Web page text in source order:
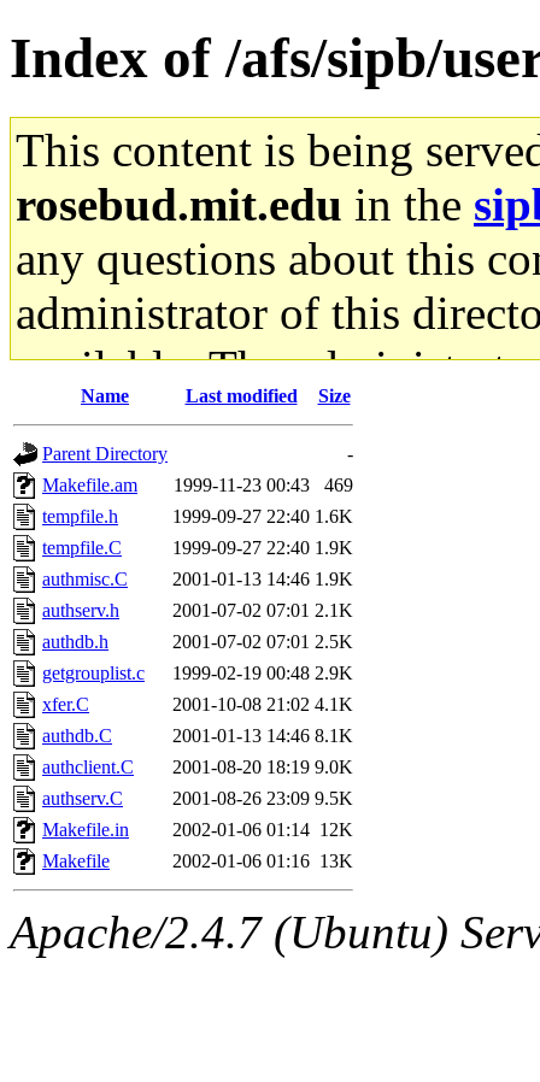
Index of /afs/sipb/
This content is being
rosebud.mit.edu in the
any questions about this
administrator of this
available. The
gateway are not
ability to remove it.
The administrator of this
kolya.root,
Name Last modified Size
Parent Directory
-
Makefile.am
1999-11-23 00:43
469
tempfile.h
1999-09-27 22:40 1.6K
tempfile.C
1999-09-27 22:40 1.9K
authmisc.C
2001-01-13 14:46 1.9K
authserv.h
2001-07-02 07:01 2.1K
authdb.h
2001-07-02 07:01 2.5K
getgrouplist.c
1999-02-19 00:48 2.9K
xfer.C
2001-10-08 21:02 4.1K
authdb.C
2001-01-13 14:46 8.1K
authclient.C
2001-08-20 18:19 9.0K
authserv.C
2001-08-26 23:09 9.5K
Makefile.in
2002-01-06 01:14 12K
Makefile
2002-01-06 01:16 13K
Apache/2.4.7 (Ubuntu)